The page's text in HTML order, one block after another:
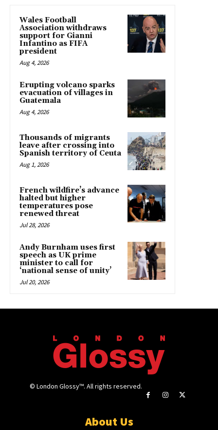
Wales Football
Association withdraws
support for Gianni
Infantino as FIFA
president
Aug 4, 2026
Erupting volcano sparks
evacuation of villages in
Guatemala
Aug 4, 2026
Thousands of migrants
leave after crossing into
Spanish territory of Ceuta
Aug 1, 2026
French wildfire’s advance
halted but higher
temperatures pose
renewed threat
Jul 28, 2026
Andy Burnham uses first
speech as UK prime
minister to call for
‘national sense of unity’
Jul 20, 2026
© London Glossy™. All rights reserved.
About Us